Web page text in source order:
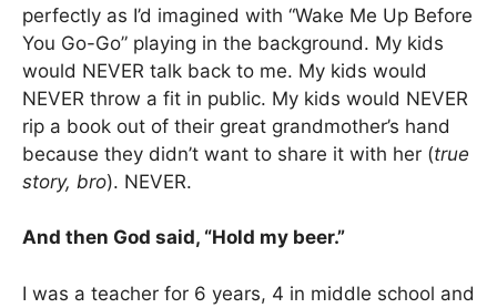
perfectly as I’d imagined with “Wake Me Up Before
You Go-Go” playing in the background. My kids
would NEVER talk back to me. My kids would
NEVER throw a fit in public. My kids would NEVER
rip a book out of their great grandmother’s hand
because they didn’t want to share it with her (true
story, bro). NEVER.
And then God said, “Hold my beer.”
I was a teacher for 6 years, 4 in middle school and